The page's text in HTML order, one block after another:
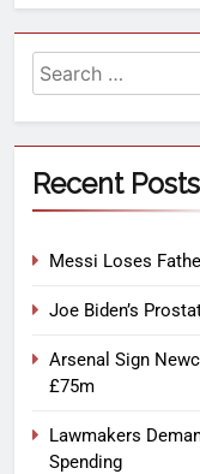
Recent Posts
Messi Loses
Joe Biden’s
Arsenal Sign
£75m
Lawmakers
Spending